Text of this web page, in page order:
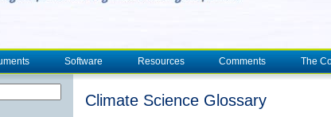
Software Resources Comments The
Climate Science Glossary